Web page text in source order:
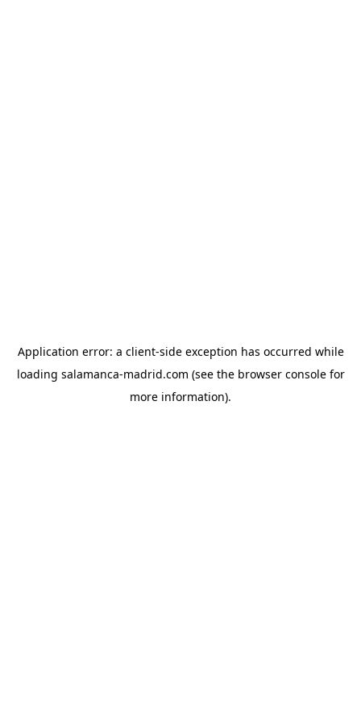
Application error: a client-side exception has occurred while
loading salamanca-madrid.com (see the browser consolefor
more information).